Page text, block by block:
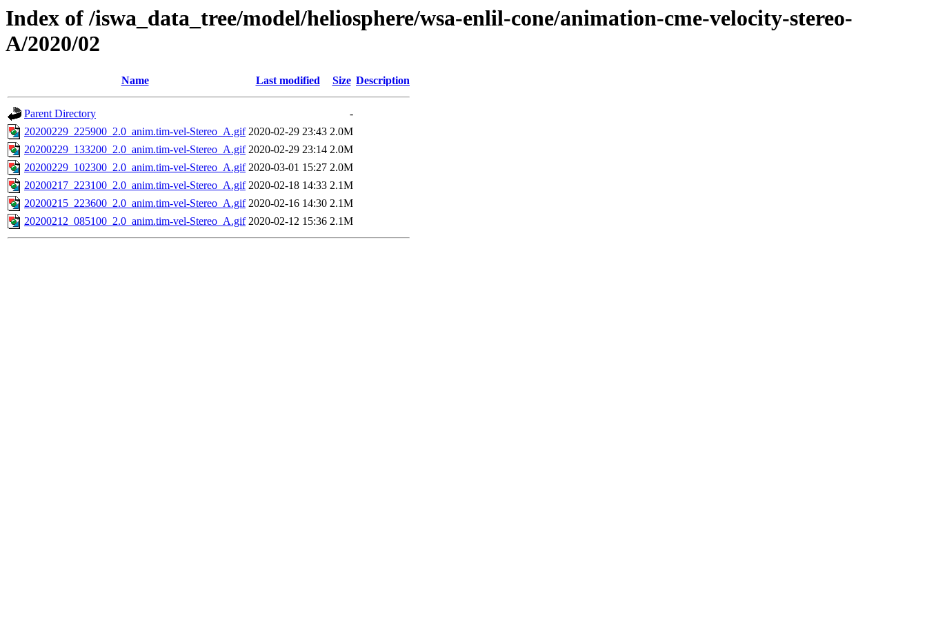
Index of /iswa_data_tree/model/heliosphere/wsa-enlil-cone/animation-cme-velocity-stereo-
A/2020/02
Name Last modified Size Description
Parent Directory
-
20200229_225900_2.0_anim.tim-vel-Stereo_A.gif 2020-02-29 23:43 2.0M
20200229_133200_2.0_anim.tim-vel-Stereo_A.gif 2020-02-29 23:14 2.0M
20200229_102300_2.0_anim.tim-vel-Stereo_A.gif 2020-03-01 15:27 2.0M
20200217_223100_2.0_anim.tim-vel-Stereo_A.gif 2020-02-18 14:33 2.1M
20200215_223600_2.0_anim.tim-vel-Stereo_A.gif 2020-02-16 14:30 2.1M
20200212_085100_2.0_anim.tim-vel-Stereo_A.gif 2020-02-12 15:36 2.1M